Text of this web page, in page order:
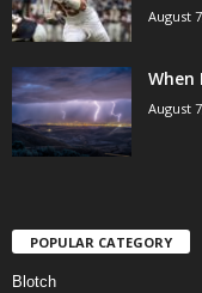
August
When
August
POPULAR CATEGORY
Blotch